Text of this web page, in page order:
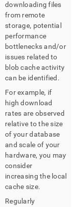
downloading files
from remote
storage, potential
performance
bottlenecks and/or
issues related to
blob cache activity
can be identified .
For example, if
high download
rates are observed
relative to the size
of your database
and scale of your
hardware, you may
consider
increasing the local
cache size.
Regularly